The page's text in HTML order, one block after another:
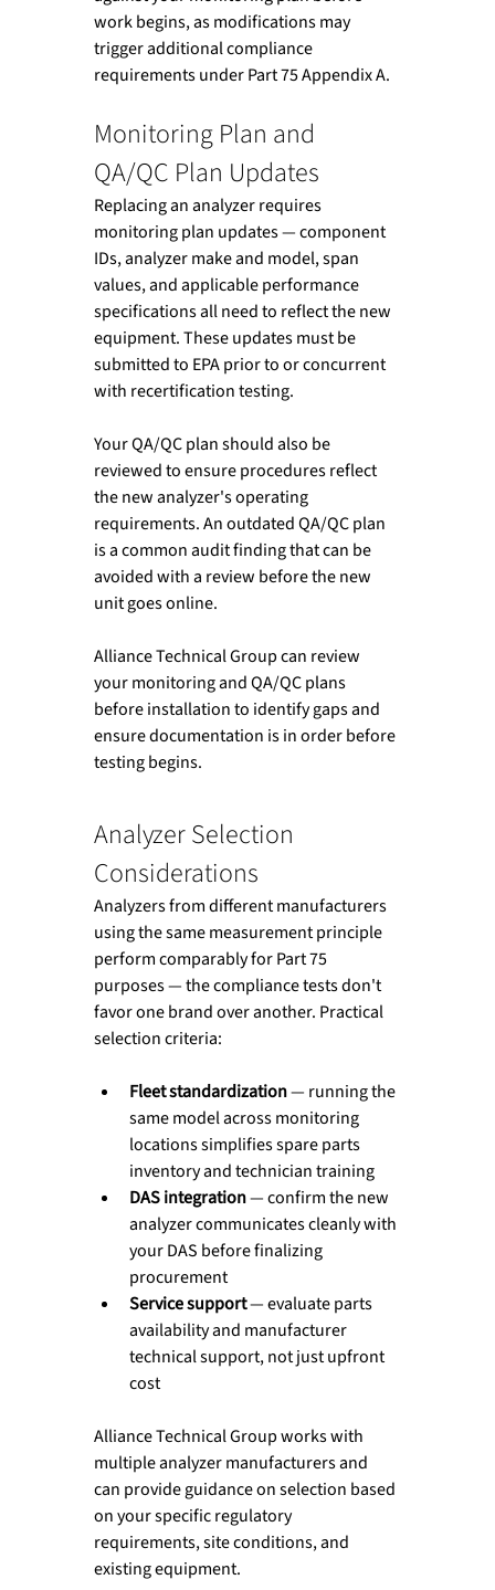
work begins, as modifications may
trigger additional compliance
requirements under Part 75 Appendix A.
Monitoring Plan and
QA/QC Plan Updates
Replacing an analyzer requires
monitoring plan updates — component
IDs, analyzer make and model, span
values, and applicable performance
specifications all need to reflect the new
equipment. These updates must be
submitted to EPA prior to or concurrent
with recertification testing.
Your QA/QC plan should also be
reviewed to ensure procedures reflect
the new analyzer's operating
requirements. An outdated QA/QC plan
is a common audit finding that can be
avoided with a review before the new
unit goes online.
Alliance Technical Group can review
your monitoring and QA/QC plans
before installation to identify gaps and
ensure documentation is in order before
testing begins.
Analyzer Selection
Considerations
Analyzers from different manufacturers
using the same measurement principle
perform comparably for Part 75
purposes — the compliance tests don't
favor one brand over another. Practical
selection criteria:
Fleet standardization — running the
same model across monitoring
locations simplifies spare parts
inventory and technician training
DAS integration — confirm the new
analyzer communicates cleanly with
your DAS before finalizing
procurement
Service support — evaluate parts
availability and manufacturer
technical support, not just upfront
cost
Alliance Technical Group works with
multiple analyzer manufacturers and
can provide guidance on selection based
on your specific regulatory
requirements, site conditions, and
existing equipment.